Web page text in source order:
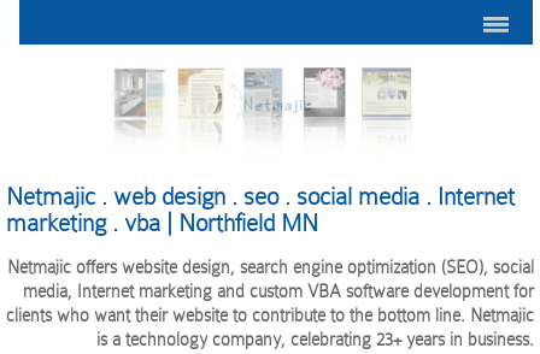
Netmajic . web design . seo . social media . Internet
marketing . vba | Northfield MN
Netmajic offers website design, search engine optimization (SEO), social
media, Internet marketing and custom VBA software development for
clients who want their website to contribute to the bottom line. Netmajic
is a technology company, celebrating 23+ years in business.